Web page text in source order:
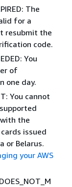
The
for a
resubmit the
code.
You
of
one day.
You cannot
the
issued
or Belarus.
your AWS